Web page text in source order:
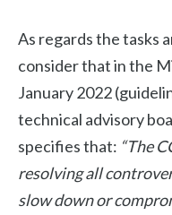
As regards the tasks
consider that in the
January 2022
technical advisory
specifies that: “The
resolving all
slow down or